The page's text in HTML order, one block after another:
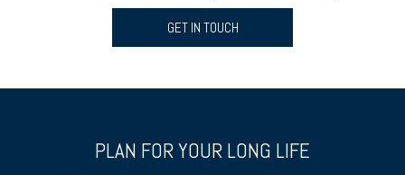
GET IN TOUCH
PLAN FOR YOUR LONG LIFE